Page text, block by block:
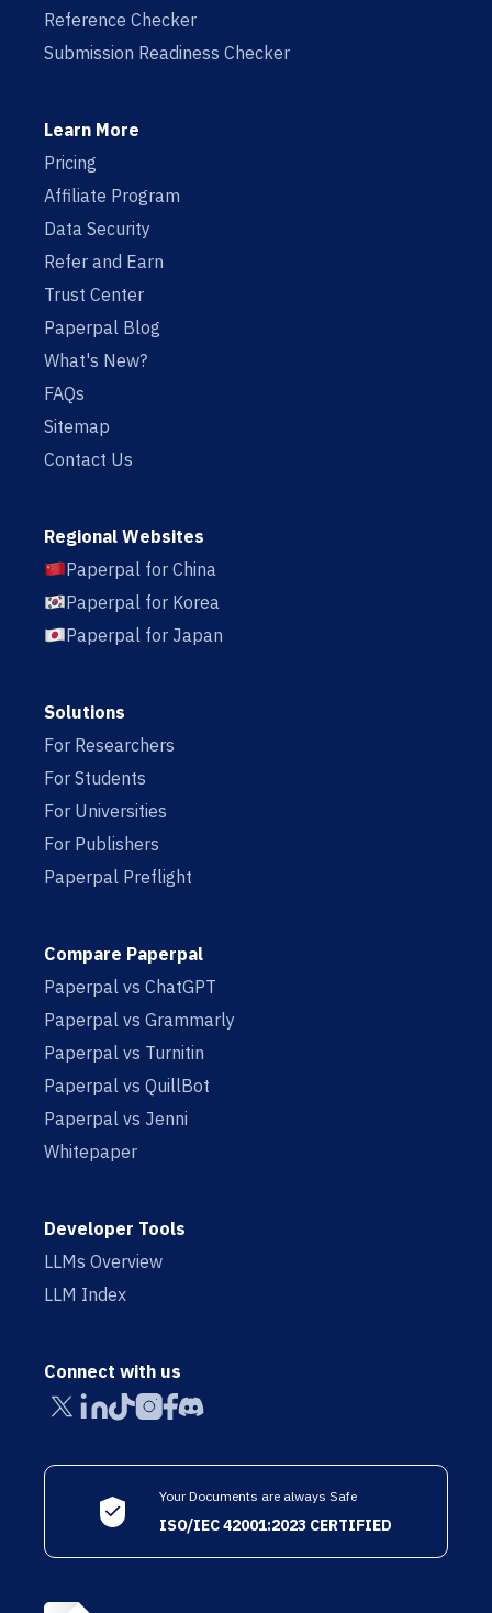
Reference Checker
Submission Readiness Checker
Learn More
Pricing
Affiliate Program
Data Security
Refer and Earn
Trust Center
Paperpal Blog
What's New?
FAQs
Sitemap
Contact Us
Regional Websites
Paperpal for China
Paperpal for Korea
Paperpal for Japan
Solutions
For Researchers
For Students
For Universities
For Publishers
Paperpal Preflight
Compare Paperpal
Paperpal vs ChatGPT
Paperpal vs Grammarly
Paperpal vs Turnitin
Paperpal vs QuillBot
Paperpal vs Jenni
Whitepaper
Developer Tools
LLMs Overview
LLM Index
Connect with us
Your Documents are always Safe
ISO/IEC 42001:2023 CERTIFIED